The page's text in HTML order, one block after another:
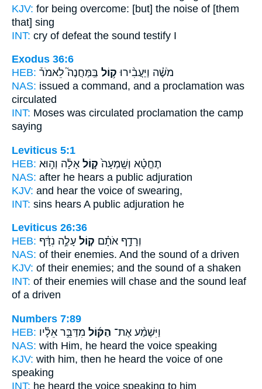
KJV: for being overcome: [but] the noise of [them
that] sing
INT: cry of defeat the sound testify I
Exodus 36:6
HEB:
מֹשֶׁ֗ה וַיַּעֲבִ֨ירוּ ק֥וֹל בַּֽמַּחֲנֶה֮ לֵאמֹר֒
NAS: issued a command, and a proclamation was
circulated
INT: Moses was circulated proclamation the camp
saying
Leviticus 5:1
HEB:
תֶחֱטָ֗א וְשָֽׁמְעָה֙ ק֣וֹל אָלָ֔ה וְה֣וּא
NAS: after he hears a public adjuration
KJV: and hear the voice of swearing,
INT: sins hears A public adjuration he
Leviticus 26:36
HEB:
וְרָדַ֣ף אֹתָ֗ם ק֚וֹל עָלֶ֣ה נִדָּ֔ף
NAS: of their enemies. And the sound of a driven
KJV: of their enemies; and the sound of a shaken
INT: of their enemies will chase and the sound leaf
of a driven
Numbers 7:89
HEB:
וַיִּשְׁמַ֨ע אֶת־ הַקּ֜וֹל מִדַּבֵּ֣ר אֵלָ֗יו
NAS: with Him, he heard the voice speaking
KJV: with him, then he heard the voice of one
speaking
INT: he heard the voice speaking to him